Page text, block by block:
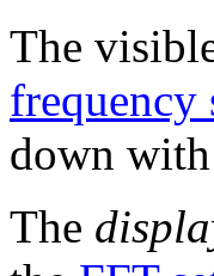
The
frequency
down
The